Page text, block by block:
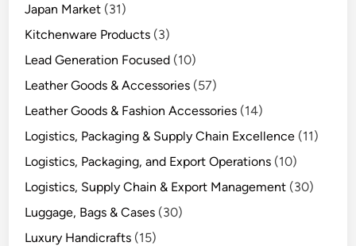
Japan Market (31)
Kitchenware Products (3)
Lead Generation Focused (10)
Leather Goods & Accessories (57)
Leather Goods & Fashion Accessories (14)
Logistics, Packaging & Supply Chain Excellence (11)
Logistics, Packaging, and Export Operations (10)
Logistics, Supply Chain & Export Management (30)
Luggage, Bags & Cases (30)
Luxury Handicrafts (15)